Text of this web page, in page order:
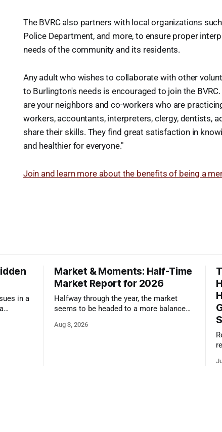
The BVRC also partners with local organizations
Police Department, and more, to ensure proper
needs of the community and its residents.
Any adult who wishes to collaborate with other
to Burlington's needs is encouraged to join the
are your neighbors and co-workers who are
workers, accountants, interpreters, clergy, dentists,
share their skills. They find great satisfaction in
and healthier for everyone."
Join and learn more about the benefits of being a
in a
Market & Moments: Half-Time
Market Report for 2026
Halfway through the year, the market
seems to be headed to a more balanced
and strong presentation
Aug 3, 2026